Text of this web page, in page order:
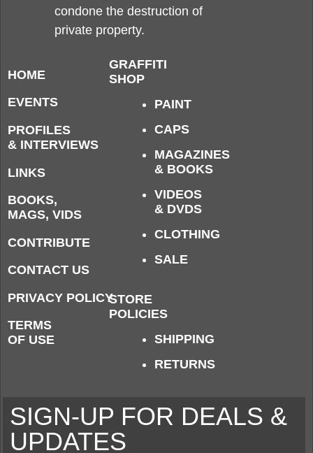
condone the destruction of
private property.
HOME
EVENTS
PROFILES
& INTERVIEWS
LINKS
BOOKS,
MAGS, VIDS
CONTRIBUTE
CONTACT US
PRIVACY POLICY
TERMS
OF USE
GRAFFITI
SHOP
PAINT
CAPS
MAGAZINES
& BOOKS
VIDEOS
& DVDS
CLOTHING
SALE
STORE
POLICIES
SHIPPING
RETURNS
SIGN-UP FOR DEALS &
UPDATES